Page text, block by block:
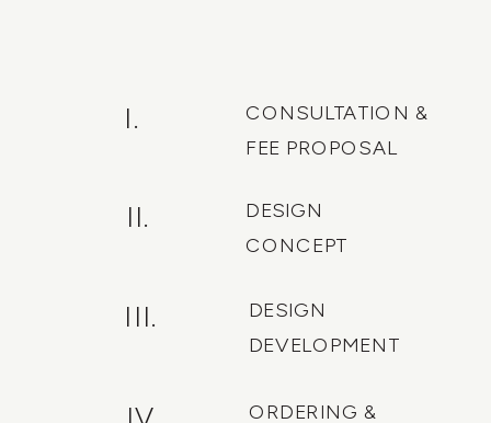
I.
II.
III.
CONSULTATION &
FEE PROPOSAL
DESIGN
CONCEPT
DESIGN
DEVELOPMENT
ORDERING &